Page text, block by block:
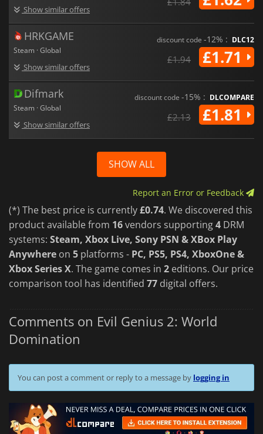
Show similar offers
HRKGAME
Steam · Global
Show similar offers
discount code -12% : DLC12
£1.94 £1.71
Difmark
Steam · Global
Show similar offers
discount code -15% : DLCOMPARE
£2.13 £1.81
SHOW ALL
Report an Error or Feedback
(*) The best price is currently£0.74. We discovered this
product available from 16vendors supporting4 DRM
systems: Steam, Xbox Live, Sony PSN & XBox Play
Anywhere on 5 platforms - PC, PS5, PS4, XboxOne &
Xbox Series X. The game comes in 2 editions. Our price
comparison tool has identified 77 digital offers.
Comments on Evil Genius 2: World
Domination
You can post a comment or reply to a message by logging in